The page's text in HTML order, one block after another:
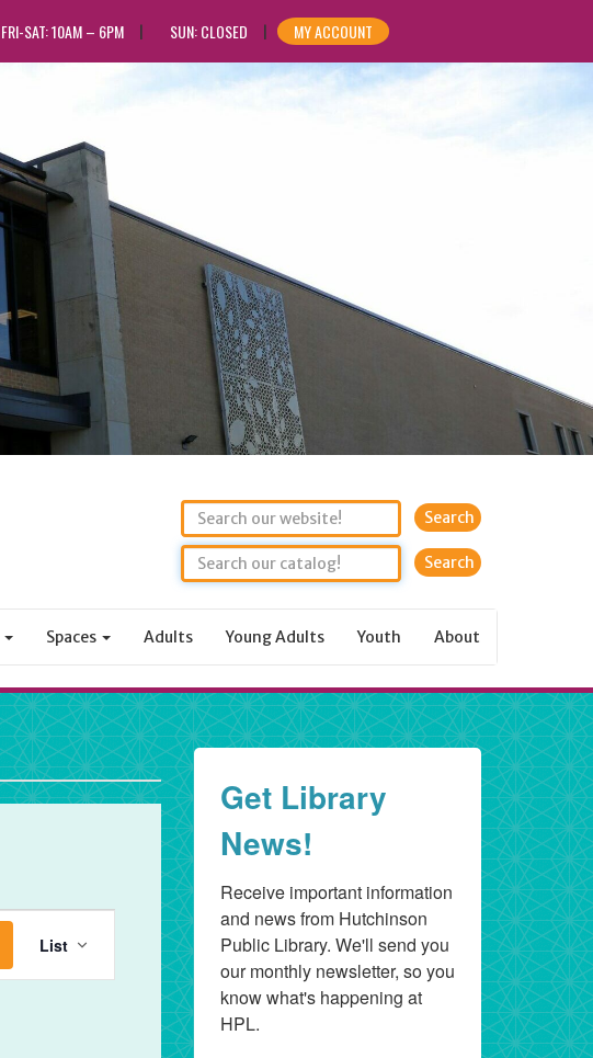
FRI-SAT: 10AM – 6PM SUN: CLOSED MY ACCOUNT
Search
Spaces Adults Young Adults Youth About
Views
Navigation
List
Get Library
News!
Receive important information
and news from Hutchinson
Public Library. We'll send you
our monthly newsletter, so you
know what's happening at
HPL.